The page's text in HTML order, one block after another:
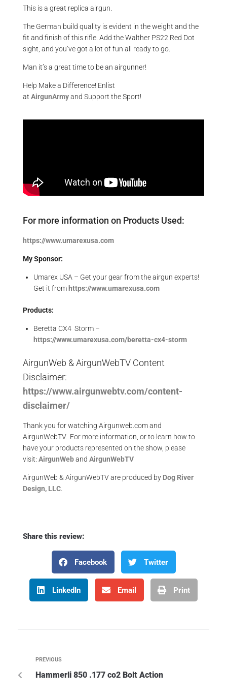
This is a great replica airgun.
The German build quality is evident in the weight and the
fit and finish of this rifle. Add the Walther PS22 Red Dot
sight, and you’ve got a lot of fun all ready to go.
Man it’s a great time to be an airgunner!
Help Make a Difference! Enlist
at AirgunArmyand Support theSport!
For more information on Products Used:
https://www.umarexusa.com
My Sponsor:
Umarex USA – Get your gear from the airgun experts!
Get it from https://www.umarexusa.com
Products:
Beretta CX4 Storm –
https://www.umarexusa.com/beretta-cx4-storm
AirgunWeb & AirgunWebTV Content
Disclaimer:
https://www.airgunwebtv.com/content-
disclaimer/
Thank you for watching Airgunweb.com and
AirgunWebTV. For more information, or to learn how to
have your products represented on the show, please
visit: AirgunWeband AirgunWebTV
AirgunWeb & AirgunWebTV are produced by Dog River
Design, LLC
Share this review:
Facebook Twitter
LinkedIn Email Print
PREVIOUS
Hammerli 850 .177 co2 Bolt Action